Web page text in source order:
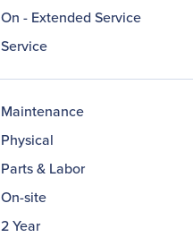
On - Extended Service
Service
Maintenance
Physical
Parts & Labor
On-site
2 Year